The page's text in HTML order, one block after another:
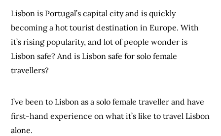
Lisbon is Portugal’s capital city and is quickly
becoming a hot tourist destination in Europe. With
it’s rising popularity, and lot of people wonder is
Lisbon safe? And is Lisbon safe for solo female
travellers?
I’ve been to Lisbon as a solo female traveller and have
first-hand experience on what it’s like to travel Lisbon
alone.